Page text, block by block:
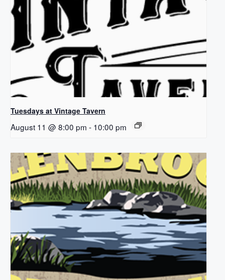
Tuesdays at Vintage Tavern
August 11 @ 8:00 pm - 10:00 pm